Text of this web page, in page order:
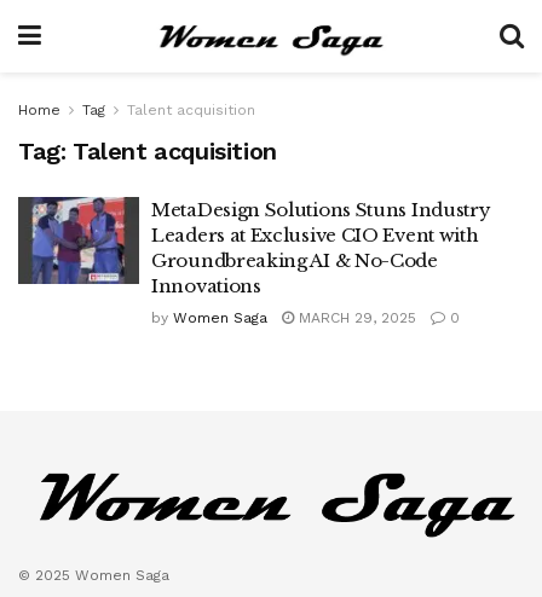
Home Tag Talent acquisition
Tag: Talent acquisition
MetaDesign Solutions Stuns Industry
Leaders at Exclusive CIO Event with
Groundbreaking AI & No-Code
Innovations
by Women Saga MARCH 29, 2025 0
© 2025 Women Saga